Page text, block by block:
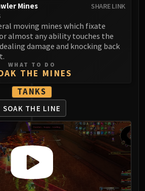
SHARE LINK
Mines
moving mines which fixate
almost any ability touches the
damage and knocking back
WHAT TO DO
THE MINES
TANKS
SOAK THE LINE